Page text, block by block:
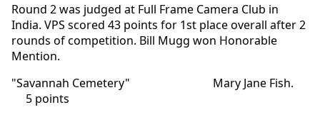
Round 2 was judged at Full Frame Camera Club in
India. VPS scored 43 points for 1st place overall after 2
rounds of competition. Bill Mugg won Honorable
Mention.
"Savannah Cemetery" Mary Jane Fish.
5 points